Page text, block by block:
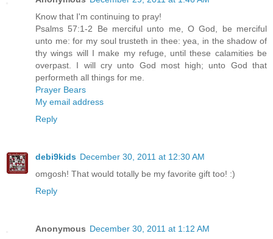
Know that I'm continuing to pray!
Psalms 57:1-2 Be merciful unto me, O God, be merciful
unto me: for my soul trusteth in thee: yea, in the shadow of
thy wings will I make my refuge, until these calamities be
overpast. I will cry unto God most high; unto God that
performeth all things for me.
Prayer Bears
My email address
Reply
debi9kids December 30, 2011 at 12:30 AM
omgosh! That would totally be my favorite gift too! :)
Reply
Anonymous December 30, 2011 at 1:12 AM